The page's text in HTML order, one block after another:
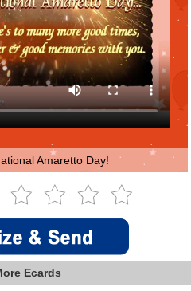
Amaretto Day!
Ecards